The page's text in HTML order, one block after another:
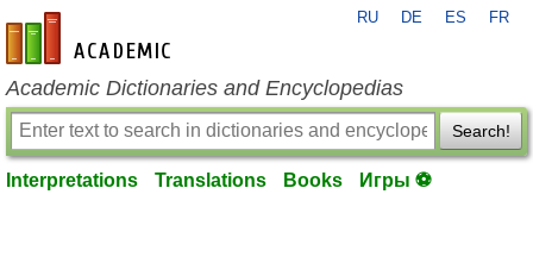
en-academic.com
RU DE ES FR
Academic Dictionaries and Encyclopedias
Search!
Interpretations Translations Books Игры ⚽